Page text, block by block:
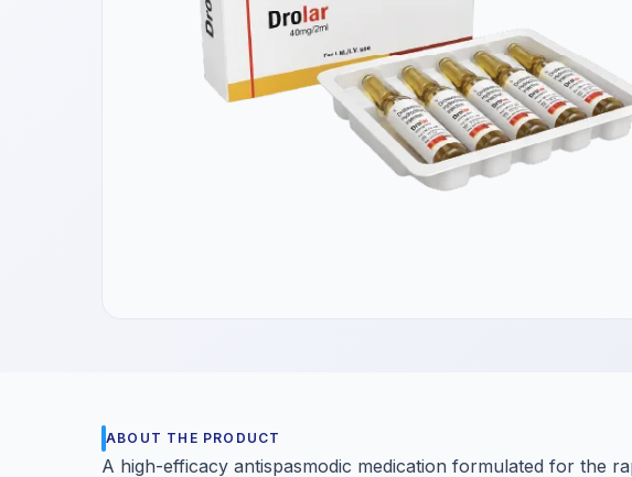
ABOUT THE PRODUCT
A high-efficacy antispasmodic medication formulated for the
Get a Call Back
We respect your privacy. No spam, only a quick callback.